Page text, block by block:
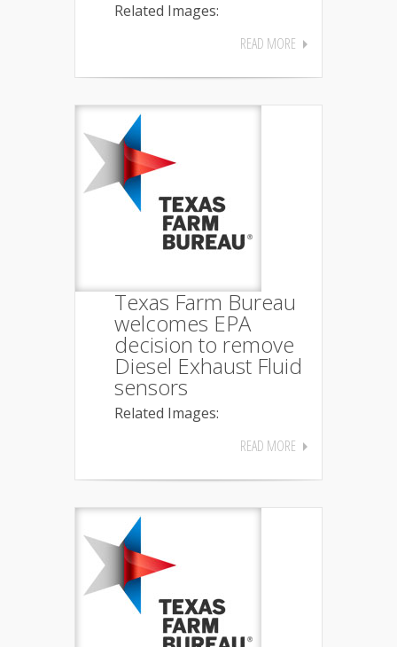
Related Images:
READ MORE
Texas Farm Bureau
welcomes EPA
decision to remove
Diesel Exhaust Fluid
sensors
Related Images:
READ MORE